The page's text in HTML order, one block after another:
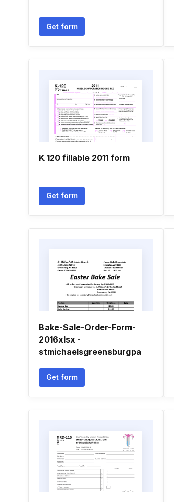
Get form
K 120 fillable 2011 form
Get form
Bake-Sale-Order-Form-
2016xlsx -
stmichaelsgreensburgpa
Get form